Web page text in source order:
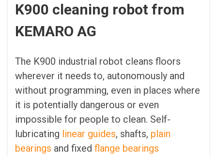
K900 cleaning robot from
KEMARO AG
The K900 industrial robot cleans floors
wherever it needs to, autonomously and
without programming, even in places where
it is potentially dangerous or even
impossible for people to clean. Self-
lubricating linear guides, shafts, plain
bearings and fixed flange bearings